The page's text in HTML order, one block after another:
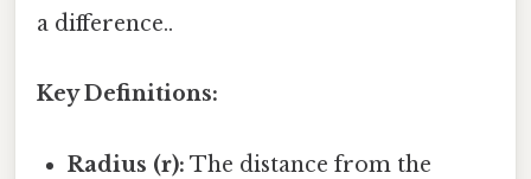
a difference..
Key Definitions:
Radius (r): The distance from the